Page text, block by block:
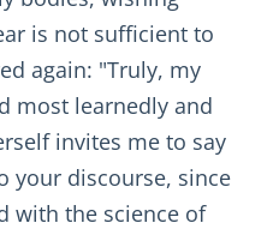
is not sufficient to
again: "Truly, my
most learnedly and
invites me to say
your discourse, since
with the science of